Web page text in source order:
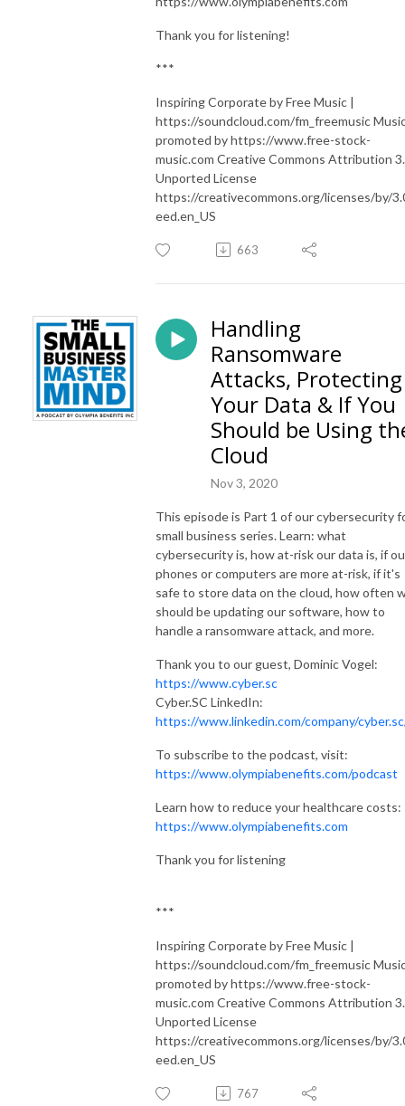
Thank you for listening!
***
Inspiring Corporate by Free Music |
https://soundcloud.com/fm_freemusic
promoted by https://www.free-stock-
music.com Creative Commons Attribution
Unported License
https://creativecommons.org/licenses/by/
eed.en_US
663
Handling
Ransomware
Attacks, Protecting
Your Data & If You
Should be Using
Cloud
Nov 3, 2020
This episode is Part 1 of our cybersecurity
small business series. Learn: what
cybersecurity is, how at-risk our data is, if
phones or computers are more at-risk, if it's
safe to store data on the cloud, how often
should be updating our software, how to
handle a ransomware attack, and more.
Thank you to our guest, Dominic Vogel:
https://www.cyber.sc
Cyber.SC LinkedIn:
https://www.linkedin.com/company/
To subscribe to the podcast, visit:
https://www.olympiabenefits.com/podcast
Learn how to reduce your healthcare costs:
https://www.olympiabenefits.com
Thank you for listening
***
Inspiring Corporate by Free Music |
https://soundcloud.com/fm_freemusic
promoted by https://www.free-stock-
music.com Creative Commons Attribution
Unported License
https://creativecommons.org/licenses/by/
eed.en_US
767